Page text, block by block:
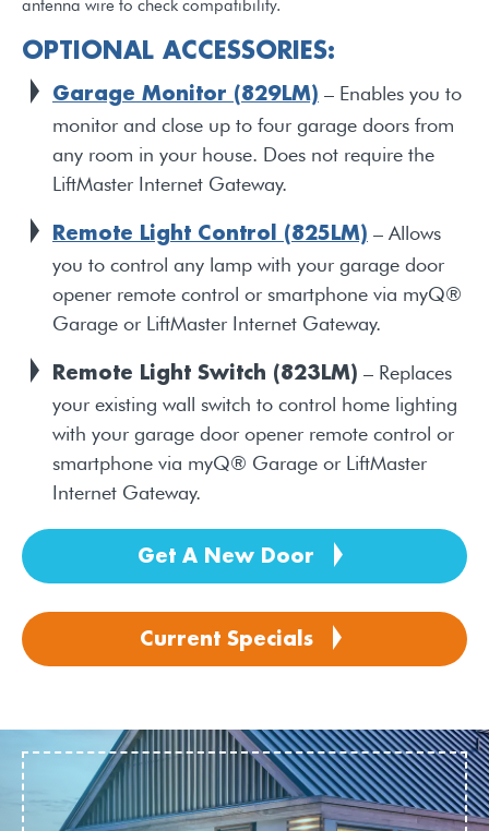
antenna wire to check compatibility.
OPTIONAL ACCESSORIES:
Garage Monitor (829LM) – Enables you to
monitor and close up to four garage doors from
any room in your house. Does not require the
LiftMaster Internet Gateway.
Remote Light Control (825LM) – Allows
you to control any lamp with your garage door
opener remote control or smartphone via myQ®
Garage or LiftMaster Internet Gateway.
Remote Light Switch (823LM) – Replaces
your existing wall switch to control home lighting
with your garage door opener remote control or
smartphone via myQ® Garage or LiftMaster
Internet Gateway.
Get A New Door
Current Specials